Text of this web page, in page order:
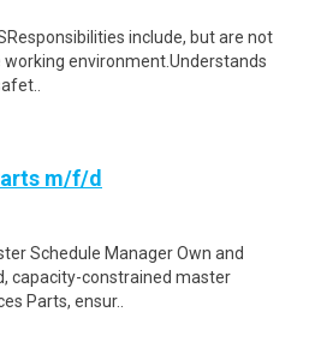
include, but are not
environment.Understands
m/f/d
Schedule Manager Own and
capacity-constrained master
Parts, ensur..